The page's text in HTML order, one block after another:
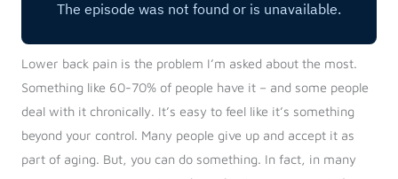
Start 7-Day Trial
Lower back pain is the problem I’m asked about the most.
Something like 60-70% of people have it – and some people
deal with it chronically. It’s easy to feel like it’s something
beyond your control. Many people give up and accept it as
part of aging. But, you can do something. In fact, in many